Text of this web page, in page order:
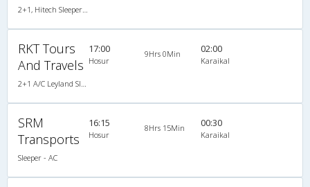
RKT Tours
And Travels
17:00
Hosur
9Hrs 0Min 02:00
Karaikal
SRM
Transports
Sleeper - AC
16:15
Hosur
8Hrs 15Min 00:30
Karaikal